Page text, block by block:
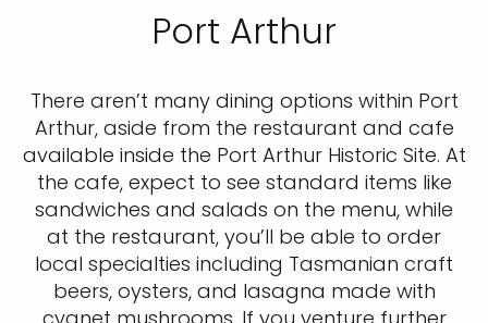
Port Arthur
There aren’t many dining options within Port
Arthur, aside from the restaurant and cafe
available inside the Port Arthur Historic Site. At
the cafe, expect to see standard items like
sandwiches and salads on the menu, while
at the restaurant, you’ll be able to order
local specialties including Tasmanian craft
beers, oysters, and lasagna made with